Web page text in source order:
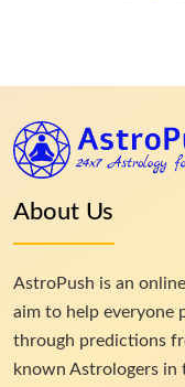
About Us
AstroPush is an
aim to help everyone
through predictions
known Astrologers in